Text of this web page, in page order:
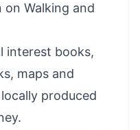
Walking and
interest books,
maps and
produced